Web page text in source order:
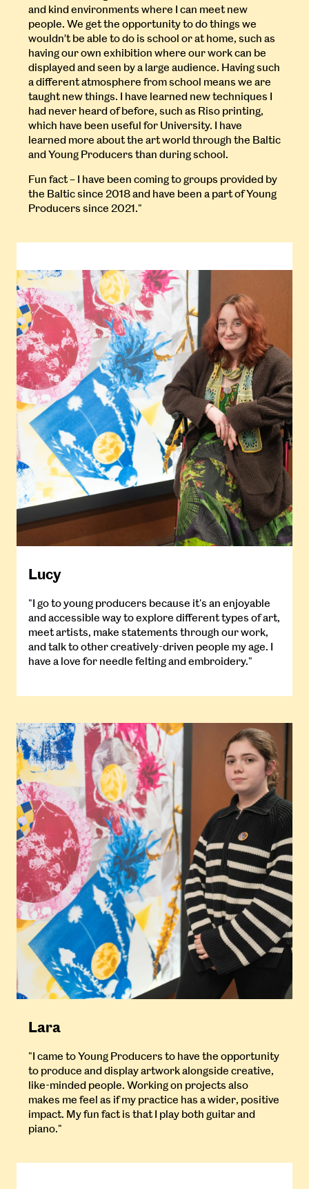
and kind environments where I can meet new
people. We get the opportunity to do things we
wouldn’t be able to do is school or at home, such as
having our own exhibition where our work can be
displayed and seen by a large audience. Having such
a different atmosphere from school means we are
taught new things. I have learned new techniques I
had never heard of before, such as Riso printing,
which have been useful for University. I have
learned more about the art world through the Baltic
and Young Producers than during school.
Fun fact – I have been coming to groups provided by
the Baltic since 2018 and have been a part of Young
Producers since 2021."
Lucy
"I go to young producers because it's an enjoyable
and accessible way to explore different types of art,
meet artists, make statements through our work,
and talk to other creatively-driven people my age. I
have a love for needle felting and embroidery."
Lara
"I came to Young Producers to have the opportunity
to produce and display artwork alongside creative,
like-minded people. Working on projects also
makes me feel as if my practice has a wider, positive
impact. My fun fact is that I play both guitar and
piano."